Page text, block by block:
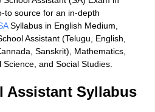
to source for an in-depth
Syllabus in English Medium,
Assistant (Telugu, English,
Sanskrit), Mathematics,
and Social Studies.
Assistant Syllabus